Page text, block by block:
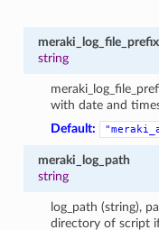
meraki_log_file_prefix
string
with date and
Default:
meraki_log_path
string
log_path (string),
directory of script